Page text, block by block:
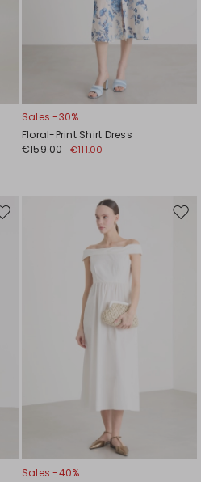
Sales -30%
Floral-Print Shirt Dress
€159.00 €111.00
Move
Sales -40%